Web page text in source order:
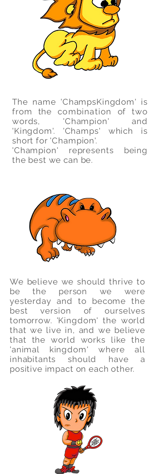
The name 'ChampsKingdom' is
from thecombination
of two
words, 'Champion' and
'Kingdom'. 'Champs' which is
short for 'Champion'.
'Champion' represents being
the best we can be.
We believe we should thrive to
be the person we were
yesterday and to become the
best version of ourselves
tomorrow. 'Kingdom' the world
that we live in, and we believe
that the world works like the
'animal kingdom' where all
inhabitants should have a
positive impact on each other.